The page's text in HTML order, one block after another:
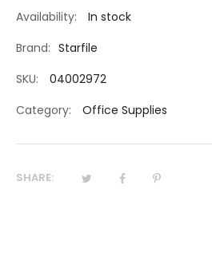
Availability:
In stock
Brand: Starfile
SKU:
04002972
Category:
Office Supplies
SHARE: